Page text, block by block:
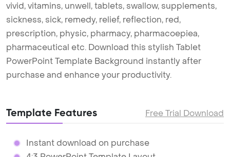
vivid, vitamins, unwell, tablets, swallow, supplements,
sickness, sick, remedy, relief, reflection, red,
prescription, physic, pharmacy, pharmacoepiea,
pharmaceutical etc. Download this stylish Tablet
PowerPoint Template Background instantly after
purchase and enhance your productivity.
Template Features Free Trial Download
Instant download on purchase